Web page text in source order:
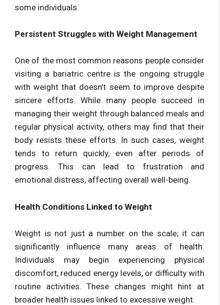
some individuals.
Persistent Struggles with Weight Management
One of the most common reasons people consider
visiting a bariatric centre is the ongoing struggle
with weight that doesn’t seem to improve despite
sincere efforts. While many people succeed in
managing their weight through balanced meals and
regular physical activity, others may find that their
body resists these efforts. In such cases, weight
tends to return quickly, even after periods of
progress. This can lead to frustration and
emotional distress, affecting overall well-being.
Health Conditions Linked to Weight
Weight is not just a number on the scale; it can
significantly influence many areas of health.
Individuals may begin experiencing physical
discomfort, reduced energy levels, or difficulty with
routine activities. These changes might hint at
broader health issues linked to excessive weight.